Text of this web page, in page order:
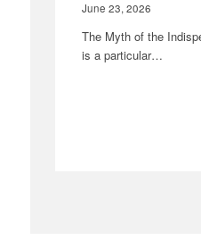
June 23, 2026
The Myth of the
is a particular…